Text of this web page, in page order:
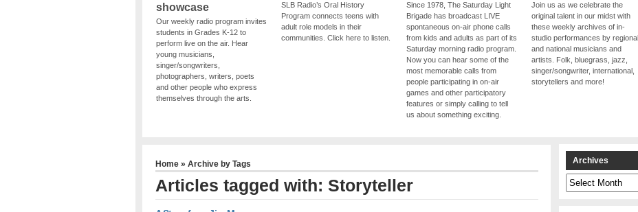
showcase
Our weekly radio program invites
students in Grades K-12 to
perform live on the air. Hear
young musicians,
singer/songwriters,
photographers, writers, poets
and other people who express
themselves through the arts.
SLB Radio’s Oral History
Program connects teens with
adult role models in their
communities. Click here to listen.
Since 1978, The Saturday Light
Brigade has broadcast LIVE
spontaneous on-air phone calls
from kids and adults as part of its
Saturday morning radio program.
Now you can hear some of the
most memorable calls from
people participating in on-air
games and other participatory
features or simply calling to tell
us about something exciting.
Join us as we celebrate the
original talent in our midst with
these weekly archives of in-
studio performances by regional
and national musicians and
artists. Folk, bluegrass, jazz,
singer/songwriter, international,
storytellers and more!
Home» Archive by Tags
Articles tagged with: Storyteller
Archives
Archives